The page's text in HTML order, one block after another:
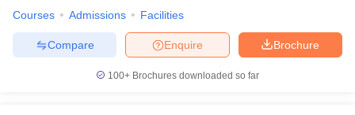
Courses Admissions Facilities
Brochure
Enquire
Compare
100+ Brochures downloaded so far